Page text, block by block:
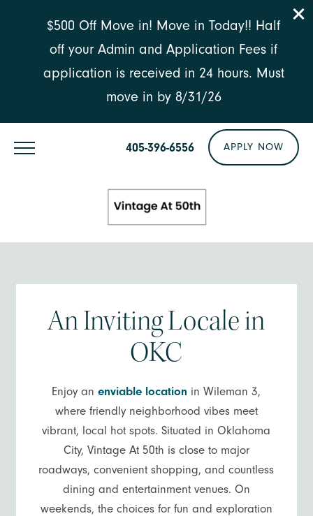
$500 Off Move in! Move in Today!! Half
off your Admin and Application Fees if
application is received in 24 hours. Must
move in by 8/31/26
APPLY NOW
405-396-6556
An Inviting Locale in
OKC
Enjoy anenviable location in Wileman 3,
where friendly neighborhood vibes meet
vibrant, local hot spots. Situated in Oklahoma
City, Vintage At 50th is close to major
roadways, convenient shopping, and countless
dining and entertainment venues. On
weekends, the choices for fun and exploration